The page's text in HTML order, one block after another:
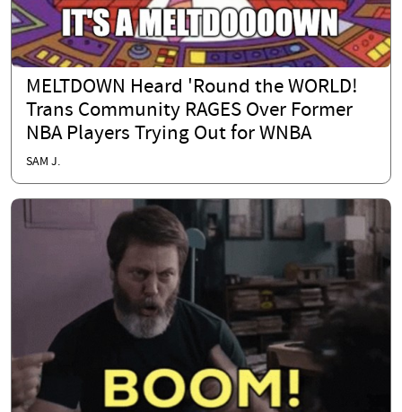
MELTDOWN Heard 'Round the WORLD!
Trans Community RAGES Over Former
NBA Players Trying Out for WNBA
SAM J.